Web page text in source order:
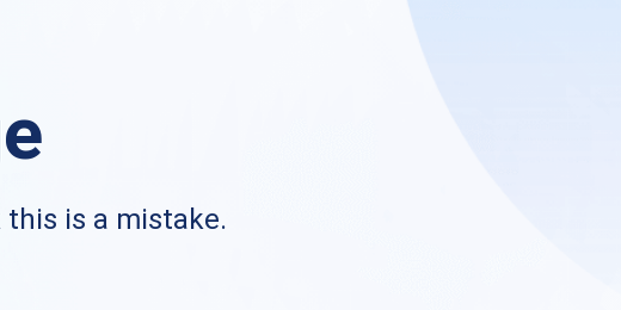
is a mistake.